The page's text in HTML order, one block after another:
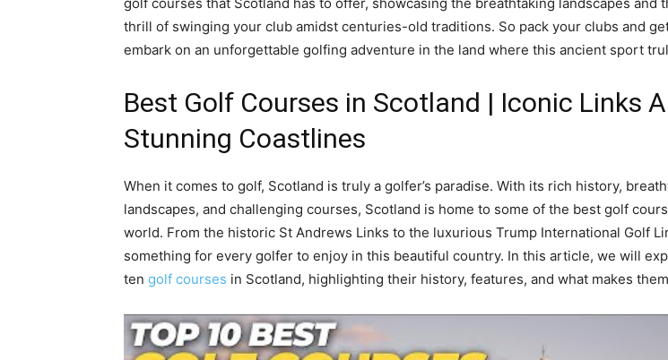
thrill of swinging your club amidst centuries-old traditions. So pack your clubs and
embark on an unforgettable golfing adventure in the land where this ancient sport
Best Golf Courses in Scotland | Iconic Links
Stunning Coastlines
When it comes to golf, Scotland is truly a golfer’s paradise. With its rich history,
landscapes, and challenging courses, Scotland is home to some of the best golf
world. From the historic St Andrews Links to the luxurious Trump International Golf
something for every golfer to enjoy in this beautiful country. In this article, we will
ten golf courses in Scotland, highlighting their history, features, and what makes